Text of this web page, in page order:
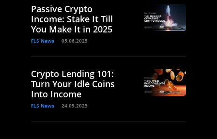
Passive Crypto
Income: Stake It Till
You Make It in 2025
FLS News 05.06.2025
Crypto Lending 101:
Turn Your Idle Coins
Into Income
FLS News 24.05.2025